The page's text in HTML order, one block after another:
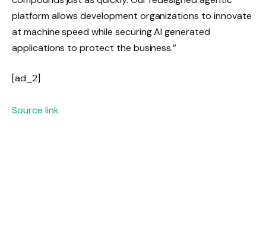
platform allows development organizations to innovate
at machine speed while securing AI generated
applications to protect the business.”
[ad_2]
Source link